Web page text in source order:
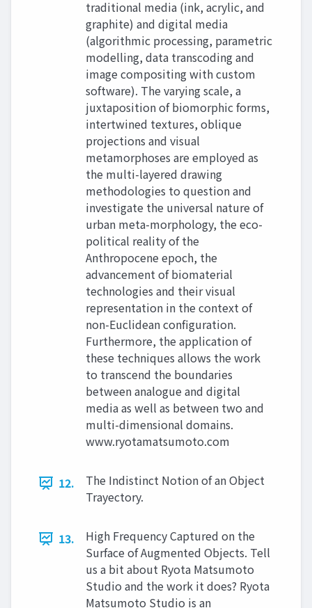
traditional media (ink, acrylic, and
graphite) and digital media
(algorithmic processing, parametric
modelling, data transcoding and
image compositing with custom
software). The varying scale, a
juxtaposition of biomorphic forms,
intertwined textures, oblique
projections and visual
metamorphoses are employed as
the multi-layered drawing
methodologies to question and
investigate the universal nature of
urban meta-morphology, the eco-
political reality of the
Anthropocene epoch, the
advancement of biomaterial
technologies and their visual
representation in the context of
non-Euclidean configuration.
Furthermore, the application of
these techniques allows the work
to transcend the boundaries
between analogue and digital
media as well as between two and
multi-dimensional domains.
www.ryotamatsumoto.com
12.
The Indistinct Notion of an Object
Trayectory.
13.
High Frequency Captured on the
Surface of Augmented Objects. Tell
us a bit about Ryota Matsumoto
Studio and the work it does? Ryota
Matsumoto Studio is an